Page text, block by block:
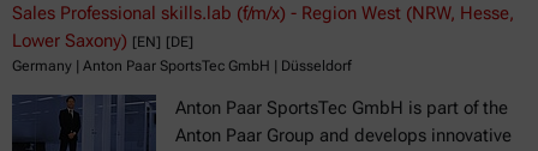
Sales Professional skills.lab (f/m/x) - Region West (NRW, Hesse,
Lower Saxony) [EN] [DE]
Germany | Anton Paar SportsTec GmbH | Düsseldorf
Anton Paar SportsTec GmbH is part of the
Anton Paar Group and develops innovative